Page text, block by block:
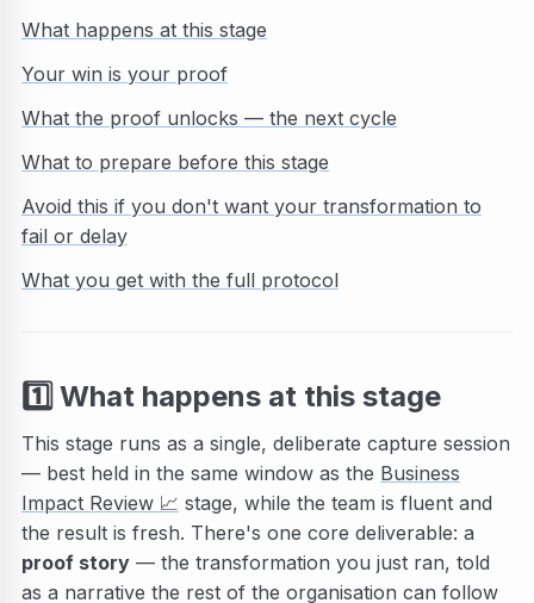
What happens at this stage
Your win is your proof
What the proof unlocks — the next cycle
What to prepare before this stage
Avoid this if you don't want your transformation to
fail or delay
What you get with the full protocol
1️⃣ What happens at this stage
This stage runs as a single, deliberate capture session
— best held in the same window as the Business
Impact Review 📈 stage, while the team is fluent and
the result is fresh. There's one core deliverable: a
proof story — the transformation you just ran, told
as a narrative the rest of the organisation can follow